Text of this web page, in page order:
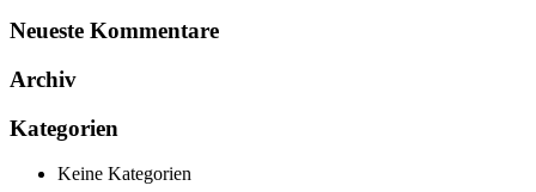
Neueste Kommentare
Archiv
Kategorien
Keine Kategorien